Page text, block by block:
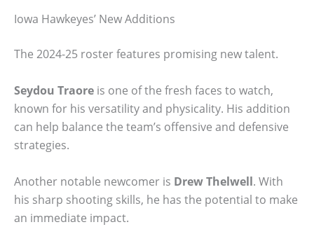
Iowa Hawkeyes’ New Additions
The 2024-25 roster features promising new talent.
Seydou Traore is one of the fresh faces to watch,
known for his versatility and physicality. His addition
can help balance the team’s offensive and defensive
strategies.
Another notable newcomer is Drew Thelwell. With
his sharp shooting skills, he has the potential to make
an immediate impact.